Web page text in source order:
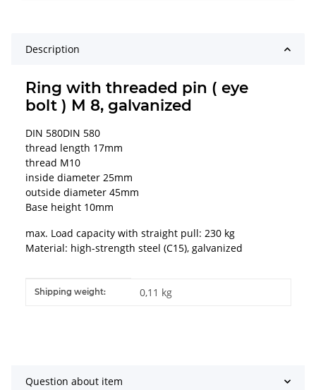
Description
Ring with threaded pin ( eye
bolt ) M 8, galvanized
DIN 580DIN 580
thread length 17mm
thread M10
inside diameter 25mm
outside diameter 45mm
Base height 10mm
max. Load capacity with straight pull: 230 kg
Material: high-strength steel (C15), galvanized
Item information
Value
Shipping weight: 0,11 kg
Question about item